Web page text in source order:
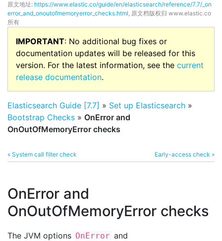
原文地址: https://www.elastic.co/guide/en/elasticsearch/reference/7.7/_on
error_and_onoutofmemoryerror_checks.html, 原文档版权归 www.elastic.co
所有
IMPORTANT: No additional bug fixes or
documentation updates will be released for this
version. For the latest information, see the current
release documentation.
Elasticsearch Guide [7.7] » Set up Elasticsearch »
Bootstrap Checks » OnError and
OnOutOfMemoryError checks
« System call filter check Early-access check »
OnError and
OnOutOfMemoryError checks
The JVM options OnError and